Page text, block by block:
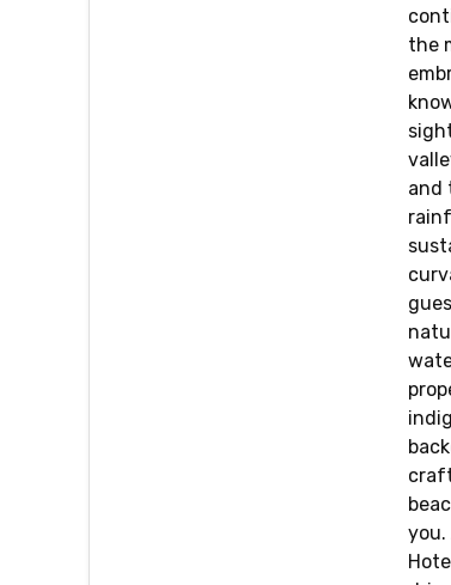
the
and
you.